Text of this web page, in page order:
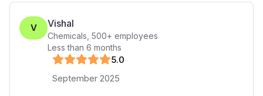
V Vishal
Chemicals 500+ employees
Less than 6 months
5.0
September 2025